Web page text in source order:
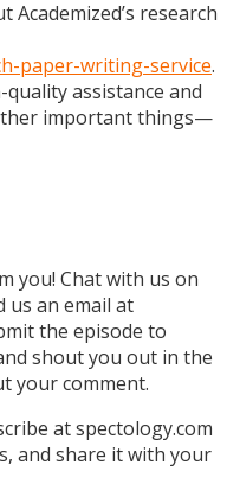
research
paper-writing-service.
assistance and
important things—
you! Chat with us on
us an email at
the episode to
shout you out in the
your comment.
at spectology.com
and share it with your